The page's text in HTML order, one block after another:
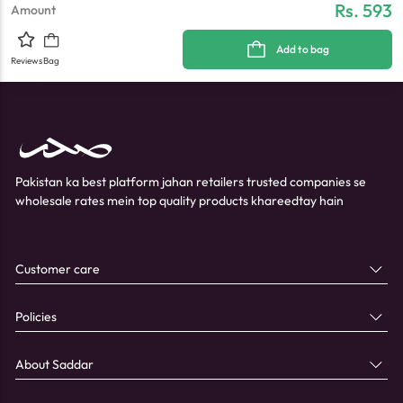
Amount Rs. 593
ReviewsBag
Add to bag
Pakistan ka best platform jahan retailers trusted companies se
wholesale rates mein top quality products khareedtay hain
Customer care
Policies
About Saddar